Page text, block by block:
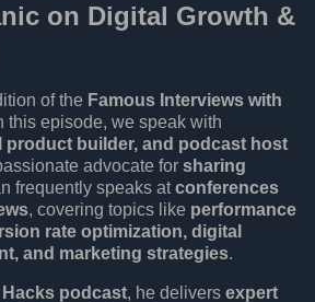
on Digital Growth &
of the Famous Interviews with
this episode, we speak with
product builder, and podcast host
advocate for sharing
frequently speaks atconferences
, covering topics like performance
rate optimization, digital
and marketing strategies.
Hacks podcast, he delivers expert